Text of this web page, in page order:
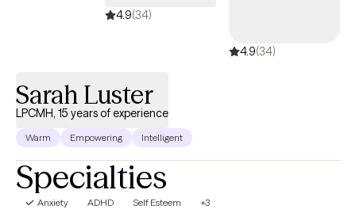
4.9(34)
4.9(34)
Sarah Luster
LPCMH, 15 years of experience
Warm Empowering Intelligent
Specialties
Anxiety ADHD Self Esteem +3